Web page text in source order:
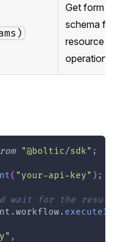
Get form
schema
resource +
operation
"@boltic/sdk" ;
( "your-api-key" ) ;
wait for the result
.workflow.
,